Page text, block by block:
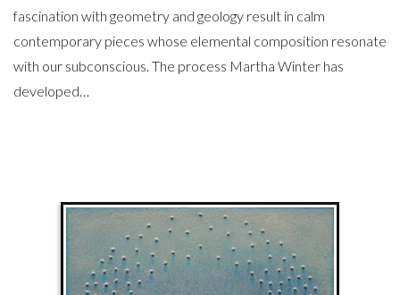
fascination with geometry and geology result in calm
contemporary pieces whose elemental composition resonate
with our subconscious. The process Martha Winter has
developed…